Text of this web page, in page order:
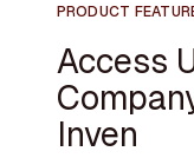
PRODUCT
Access
Inven